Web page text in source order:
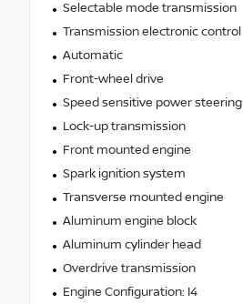
Selectable mode transmission
Transmission electronic control
Automatic
Front-wheel drive
Speed sensitive power steering
Lock-up transmission
Front mounted engine
Spark ignition system
Transverse mounted engine
Aluminum engine block
Aluminum cylinder head
Overdrive transmission
Engine Configuration: I4